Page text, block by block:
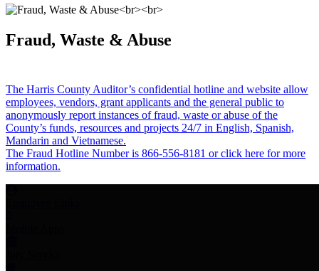
Fraud, Waste & Abuse
The Harris County Auditor’s confidential hotline and website allow
employees, vendors, grant applicants and the general public to
anonymously report instances of fraud, waste or abuse of the
County’s funds, resources and projects 24/7 in English, Spanish,
Mandarin and Vietnamese.
The Fraud Hotline Number is 866-556-8181 or click here for more
information.